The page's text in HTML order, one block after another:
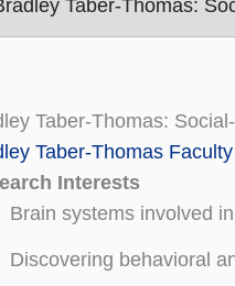
Taber-Thomas:
Taber-Thomas:
Taber-Thomas
Interests
Brain systems involved
Discovering behavioral